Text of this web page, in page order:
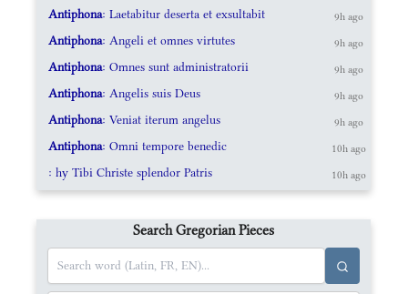
Antiphona: Laetabitur deserta et exsultabit 9h ago
Antiphona: Angeli et omnes virtutes 9h ago
Antiphona: Omnes sunt administratorii 9h ago
Antiphona: Angelis suis Deus 9h ago
Antiphona: Veniat iterum angelus 9h ago
Antiphona: Omni tempore benedic 10h ago
: hy Tibi Christe splendor Patris 10h ago
Search Gregorian Pieces